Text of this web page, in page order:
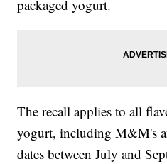
packaged yogurt.
The recall applies to all
yogurt, including M&M's
dates between July and